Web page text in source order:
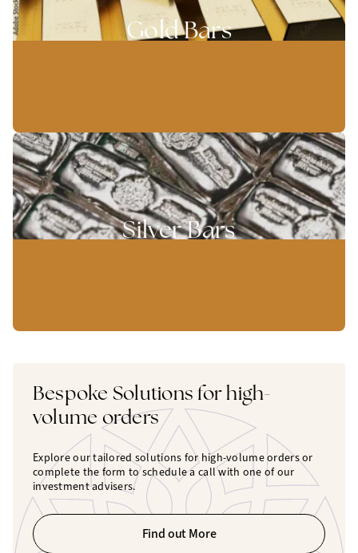
Gold Bars
Silver Bars
Bespoke Solutions for high-
volume orders
Explore our tailored solutions for high-volume orders or
complete the form to schedule a call with one of our
investment advisers.
Find out More